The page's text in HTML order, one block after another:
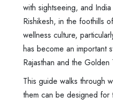
with sightseeing, and
Rishikesh, in the foothills
wellness culture,
has become an important
Rajasthan and the Golden
This guide walks through
them can be designed for